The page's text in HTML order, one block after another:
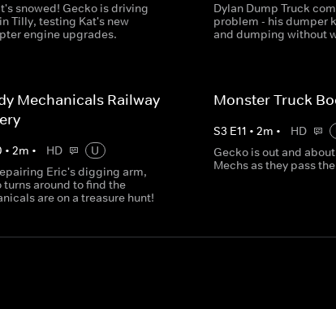
snowed! Gecko is driving
Tilly, testing Kat's new
engine upgrades.
Dylan Dump Truck
problem - his dumper
and dumping without
Mechanicals Railway
•2m • HD
U
Eric's digging arm,
turns around to find the
are on a treasure hunt!
Monster Truck
S3 E11 • 2m • HD
Gecko is out and
Mechs as they pass